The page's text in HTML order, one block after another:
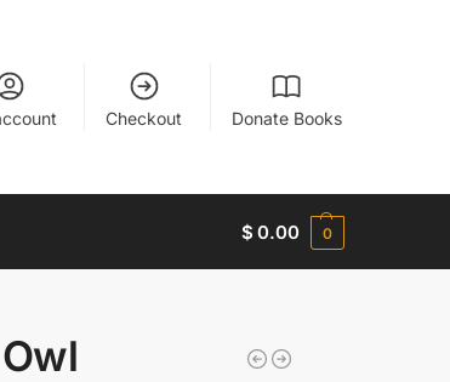
Checkout Donate Books
$ 0.00 0